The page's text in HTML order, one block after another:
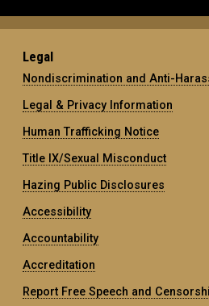
Legal
Nondiscrimination and Anti-
Legal & Privacy Information
Human Trafficking Notice
Title IX/Sexual Misconduct
Hazing Public Disclosures
Accessibility
Accountability
Accreditation
Report Free Speech and